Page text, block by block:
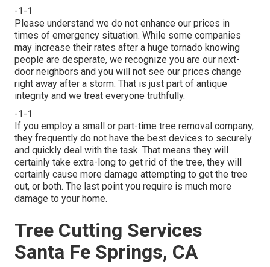
-1-1
Please understand we do not enhance our prices in
times of emergency situation. While some companies
may increase their rates after a huge tornado knowing
people are desperate, we recognize you are our next-
door neighbors and you will not see our prices change
right away after a storm. That is just part of antique
integrity and we treat everyone truthfully.
-1-1
If you employ a small or part-time tree removal company,
they frequently do not have the best devices to securely
and quickly deal with the task. That means they will
certainly take extra-long to get rid of the tree, they will
certainly cause more damage attempting to get the tree
out, or both. The last point you require is much more
damage to your home.
Tree Cutting Services
Santa Fe Springs, CA